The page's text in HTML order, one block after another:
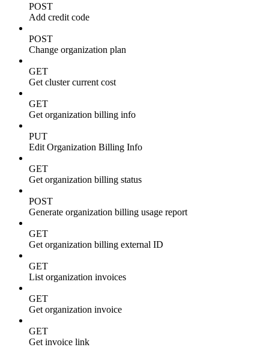
POST
Add credit code
POST
Change organization plan
GET
Get cluster current cost
GET
Get organization billing info
PUT
Edit Organization Billing Info
GET
Get organization billing status
POST
Generate organization billing usage report
GET
Get organization billing external ID
GET
List organization invoices
GET
Get organization invoice
GET
Get invoice link